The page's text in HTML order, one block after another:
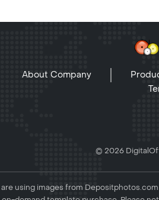
About Company
© 2026
are using images from